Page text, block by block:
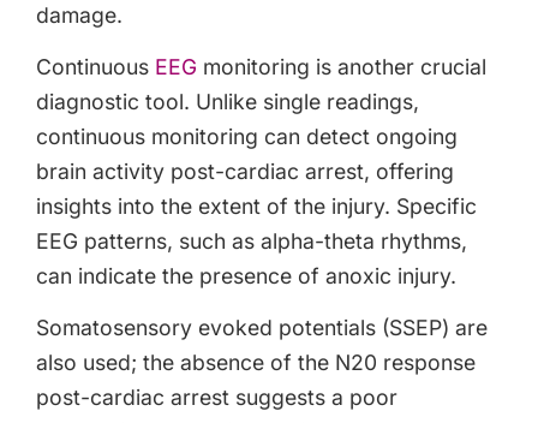
damage.
Continuous EEG monitoring is another crucial
diagnostic tool. Unlike single readings,
continuous monitoring can detect ongoing
brain activity post-cardiac arrest, offering
insights into the extent of the injury. Specific
EEG patterns, such as alpha-theta rhythms,
can indicate the presence of anoxic injury.
Somatosensory evoked potentials (SSEP) are
also used; the absence of the N20 response
post-cardiac arrest suggests a poor